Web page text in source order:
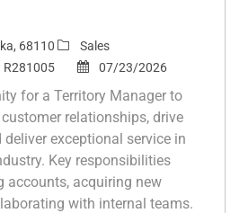
68110 C
t
o
r
Sales
R281005
P
o
s
D
07/23/2026
for a Territory Manager to
relationships, drive
deliver exceptional service in
Key responsibilities
accounts, acquiring new
with internal teams.